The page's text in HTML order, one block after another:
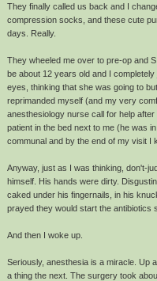
They finally called us back and I
compression socks, and these cute
days. Really.
They wheeled me over to pre-op and
be about 12 years old and I
eyes, thinking that she was going to
reprimanded myself (and my very
anesthesiology nurse call for help
patient in the bed next to me (he was
communal and by the end of my visit I
Anyway, just as I was thinking, don't-
himself. His hands were dirty.
caked under his fingernails, in his
prayed they would start the antibiotics
And then I woke up.
Seriously, anesthesia is a miracle. Up
a thing the next. The surgery took